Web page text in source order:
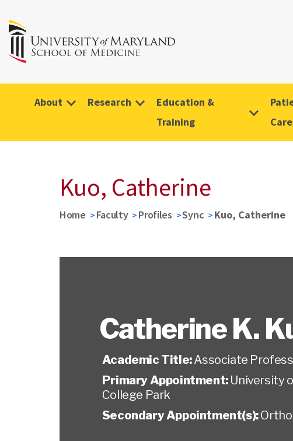
About Research
Education &
Training
Care
Kuo, Catherine
Home Faculty Profiles Sync Kuo, Catherine
Catherine K.
Academic Title:Associate
Primary Appointment: University
College Park
Secondary Appointment(s):